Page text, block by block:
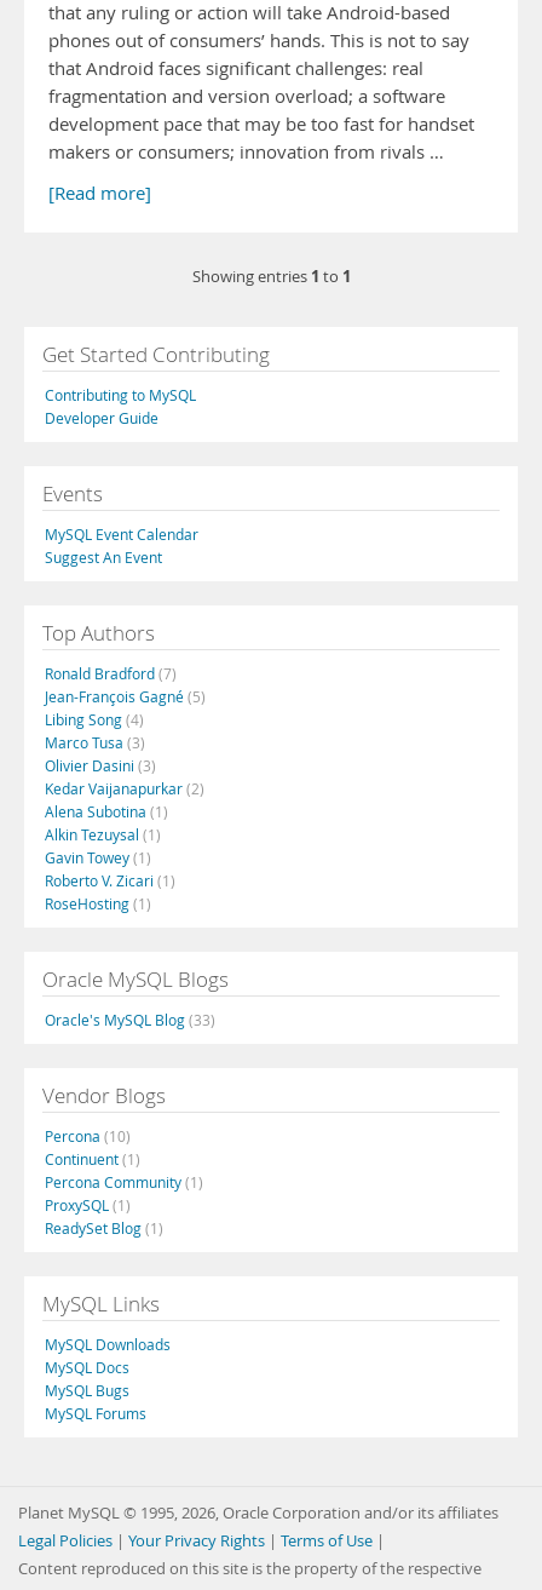
that any ruling or action will take Android-based
phones out of consumers’ hands. This is not to say
that Android faces significant challenges: real
fragmentation and version overload; a software
development pace that may be too fast for handset
makers or consumers; innovation from rivals …
[Read more]
Showing entries 1 to 1
Get Started Contributing
Contributing to MySQL
Developer Guide
Events
MySQL Event Calendar
Suggest An Event
Top Authors
Ronald Bradford(7)
Jean-François Gagné(5)
Libing Song(4)
Marco Tusa (3)
Olivier Dasini (3)
Kedar Vaijanapurkar(2)
Alena Subotina (1)
Alkin Tezuysal (1)
Gavin Towey(1)
Roberto V. Zicari (1)
RoseHosting(1)
Oracle MySQL Blogs
Oracle's MySQL Blog(33)
Vendor Blogs
Percona (10)
Continuent(1)
Percona Community(1)
ProxySQL (1)
ReadySet Blog(1)
MySQL Links
MySQL Downloads
MySQL Docs
MySQL Bugs
MySQL Forums
Planet MySQL © 1995, 2026, Oracle Corporation and/or its affiliates
Legal Policies | Your Privacy Rights | Terms of Use |
Content reproduced on this site is the property of the respective